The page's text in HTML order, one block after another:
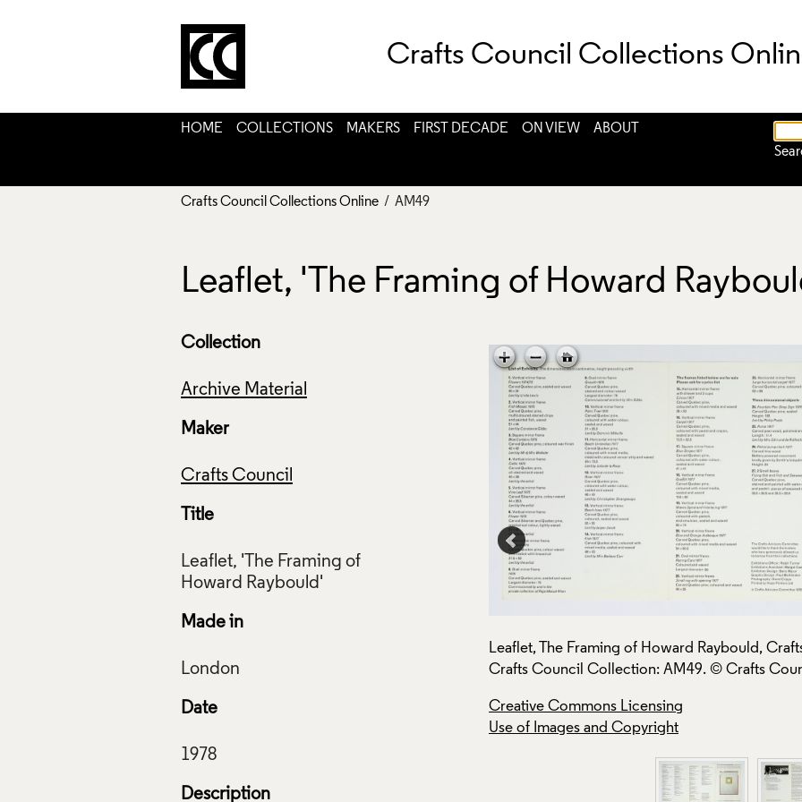
Crafts Council Collections
HOME COLLECTIONS MAKERS FIRST DECADE ON VIEW
ABOUT
Crafts Council Collections Online / AM49
Leaflet, 'The Framing of Howard
Collection
Archive Material
Maker
Crafts Council
Title
Leaflet, 'The Framing of
Made in
Date
Description
Council Collection: AM49. © Crafts Council
Leaflet, The Framing of Howard Raybould,
Crafts Council Collection: AM49. © Crafts
Creative Commons Licensing
Use of Images and Copyright